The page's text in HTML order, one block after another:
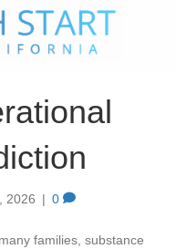
2026 | 0
families, substance